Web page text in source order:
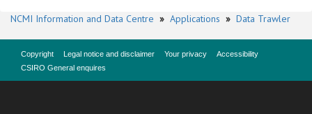
NCMI Information and Data Centre » Applications » Data Trawler
Copyright Legal notice and disclaimer Your privacy
Accessibility
CSIRO General enquires